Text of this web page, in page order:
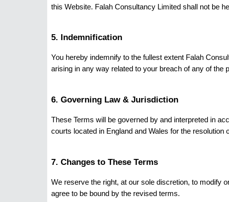
this Website. Falah Consultancy Limited shall not be
5. Indemnification
You hereby indemnify to the fullest extent Falah
arising in any way related to your breach of any of the
6. Governing Law & Jurisdiction
These Terms will be governed by and interpreted in
courts located in England and Wales for the resolution
7. Changes to These Terms
We reserve the right, at our sole discretion, to modify
agree to be bound by the revised terms.